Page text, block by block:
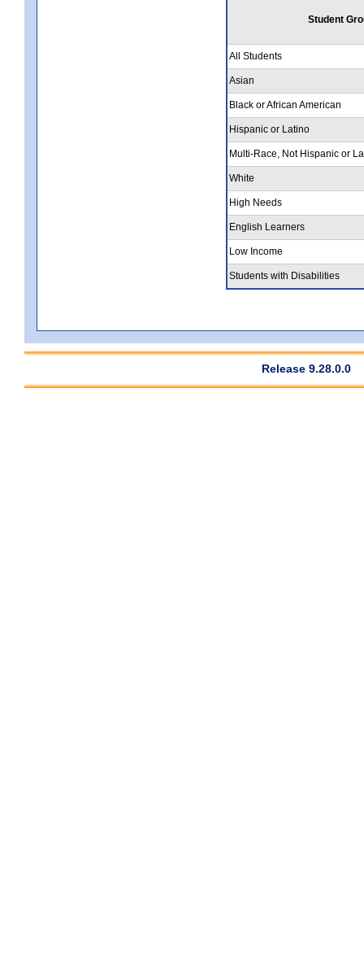
Student
All Students
Asian
Black or African American
Hispanic or Latino
Multi-Race, Not Hispanic or
White
High Needs
English Learners
Low Income
Students with Disabilities
Release 9.28.0.0